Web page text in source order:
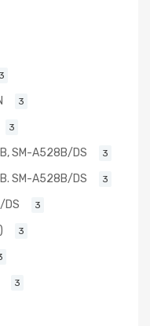
3
3
3
SM-A528B/DS 3
SM-A528B/DS 3
DS 3
3
3